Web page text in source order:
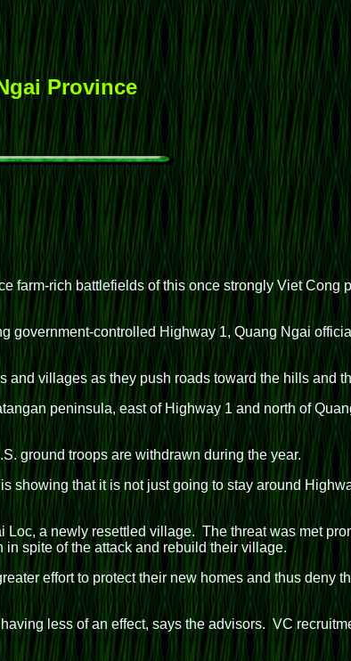
Province
farm-rich battlefields of this once strongly Viet Cong
government-controlled Highway 1, Quang Ngai
and villages as they push roads toward the hills and
peninsula, east of Highway 1 and north of
ground troops are withdrawn during the year.
showing that it is not just going to stay around
a newly resettled village. The threat was met
spite of the attack and rebuild their village.
effort to protect their new homes and thus deny
less of an effect, says the advisors. VC